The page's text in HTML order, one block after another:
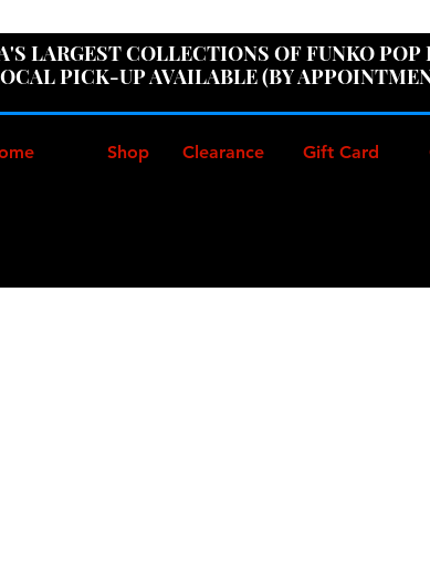
LARGEST COLLECTIONS OF FUNKO POP
PICK-UP AVAILABLE (BY
Shop Clearance Gift Card